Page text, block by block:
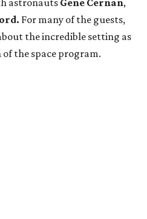
astronauts Gene Cernan,
For many of the guests,
the incredible setting as
the space program.